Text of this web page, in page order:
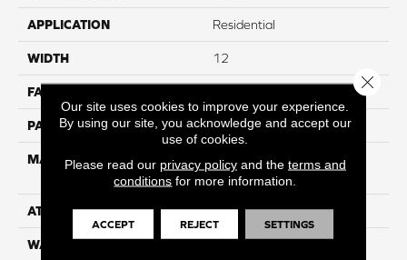
APPLICATION Residential
WIDTH 12
FACE WEIGHT
PATTERN REPEAT NA
MATERIAL
100% Everstrand Solution-
Dyed BCF PET
ATTACHED PAD ActionBac
WARRANTY
Our site uses cookies to improve your experience.
By using our site, you acknowledge and accept our
use of cookies.
Please read our privacy policyand the terms and
conditions for more information.
ACCEPT REJECT SETTINGS
Close